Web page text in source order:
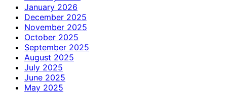
January 2026
December 2025
November 2025
October 2025
September 2025
August 2025
July 2025
June 2025
May 2025